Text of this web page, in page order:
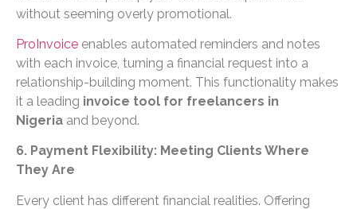
without seeming overly promotional.
ProInvoice enables automated reminders and notes
with each invoice, turning a financial request into a
relationship-building moment. This functionality makes
it a leading invoice tool for freelancers in
Nigeria and beyond.
6. Payment Flexibility: Meeting Clients Where
They Are
Every client has different financial realities. Offering